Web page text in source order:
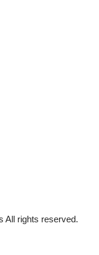
All rights reserved.